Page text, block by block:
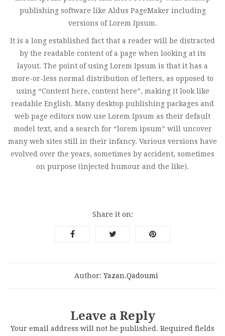
publishing software like Aldus PageMaker including
versions of Lorem Ipsum.
It is a long established fact that a reader will be distracted
by the readable content of a page when looking at its
layout. The point of using Lorem Ipsum is that it has a
more-or-less normal distribution of letters, as opposed to
using “Content here, content here”, making it look like
readable English. Many desktop publishing packages and
web page editors now use Lorem Ipsum as their default
model text, and a search for “lorem ipsum” will uncover
many web sites still in their infancy. Various versions have
evolved over the years, sometimes by accident, sometimes
on purpose (injected humour and the like).
Share it on:
Author: Yazan.qadoumi
Leave a Reply
Your email address will not be published. Required fields